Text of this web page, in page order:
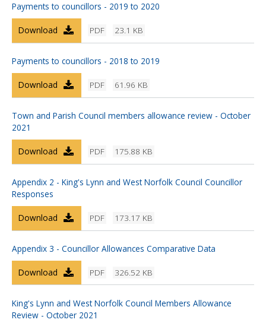
Payments to councillors - 2019 to 2020
PDF 23.1 KB
Download
Payments to councillors - 2018 to 2019
PDF 61.96 KB
Download
Town and Parish Council members allowance review - October
2021
PDF 175.88 KB
Download
Appendix 2 - King's Lynn and West Norfolk Council Councillor
Responses
PDF 173.17 KB
Download
Appendix 3 - Councillor Allowances Comparative Data
PDF 326.52 KB
Download
King's Lynn and West Norfolk Council Members Allowance
Review - October 2021